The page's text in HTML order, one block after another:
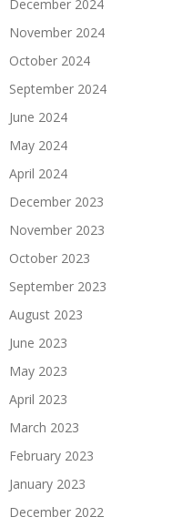
December 2024
November 2024
October 2024
September 2024
June 2024
May 2024
April 2024
December 2023
November 2023
October 2023
September 2023
August 2023
June 2023
May 2023
April 2023
March 2023
February 2023
January 2023
December 2022